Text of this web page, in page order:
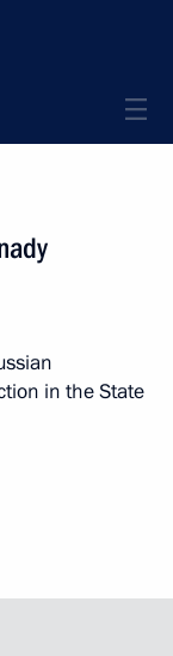
in the State